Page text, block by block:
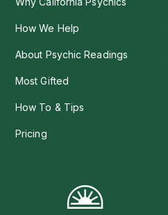
How We Help
About Psychic Readings
Most Gifted
How To & Tips
Pricing